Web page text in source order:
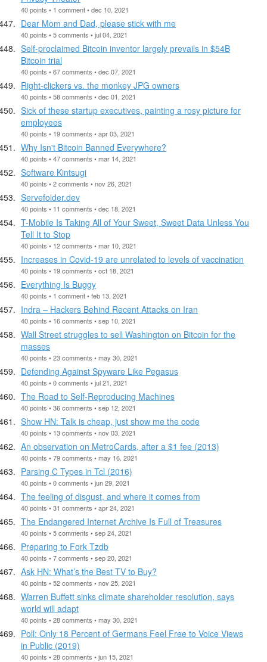
40 points • 1 comment • dec 10, 2021
Dear Mom and Dad, please stick with me
40 points • 5 comments • jul 04, 2021
Self-proclaimed Bitcoin inventor largely prevails in $54B
Bitcoin trial
40 points • 67 comments • dec 07, 2021
Right-clickers vs. the monkey JPG owners
40 points • 58 comments • dec 01, 2021
Sick of these startup executives, painting a rosy picture for
employees
40 points • 19 comments • apr 03, 2021
Why Isn't Bitcoin Banned Everywhere?
40 points • 47 comments • mar 14, 2021
Software Kintsugi
40 points • 2 comments • nov 26, 2021
Servefolder.dev
40 points • 11 comments • dec 18, 2021
T-Mobile Is Taking All of Your Sweet, Sweet Data Unless You
Tell It to Stop
40 points • 12 comments • mar 10, 2021
Increases in Covid-19 are unrelated to levels of vaccination
40 points • 19 comments • oct 18, 2021
Everything Is Buggy
40 points • 1 comment • feb 13, 2021
Indra – Hackers Behind Recent Attacks on Iran
40 points • 16 comments • sep 10, 2021
Wall Street struggles to sell Washington on Bitcoin for the
masses
40 points • 23 comments • may 30, 2021
Defending Against Spyware Like Pegasus
40 points • 0 comments • jul 21, 2021
The Road to Self-Reproducing Machines
40 points • 36 comments • sep 12, 2021
Show HN: Talk is cheap, just show me the code
40 points • 13 comments • nov 03, 2021
An observation on MetroCards, after a $1 fee (2013)
40 points • 79 comments • may 16, 2021
Parsing C Types in Tcl (2016)
40 points • 0 comments • jun 29, 2021
The feeling of disgust, and where it comes from
40 points • 31 comments • apr 24, 2021
The Endangered Internet Archive Is Full of Treasures
40 points • 5 comments • sep 24, 2021
Preparing to Fork Tzdb
40 points • 7 comments • sep 20, 2021
Ask HN: What’s the Best TV to Buy?
40 points • 52 comments • nov 25, 2021
Warren Buffett sinks climate shareholder resolution, says
world will adapt
40 points • 28 comments • may 30, 2021
Poll: Only 18 Percent of Germans Feel Free to Voice Views
in Public (2019)
40 points • 28 comments • jun 15, 2021